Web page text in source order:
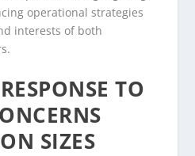
operational strategies
interests of both
TO
SIZES